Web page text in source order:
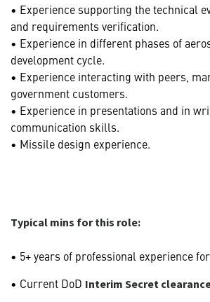
• Experience supporting the technical
and requirements verification.
• Experience in different phases of
development cycle.
• Experience interacting with peers,
government customers.
• Experience in presentations and in
communication skills.
• Missile design experience.
Typical mins for this role:
• 5+ years of professional experience
• Current DoD Interim Secret